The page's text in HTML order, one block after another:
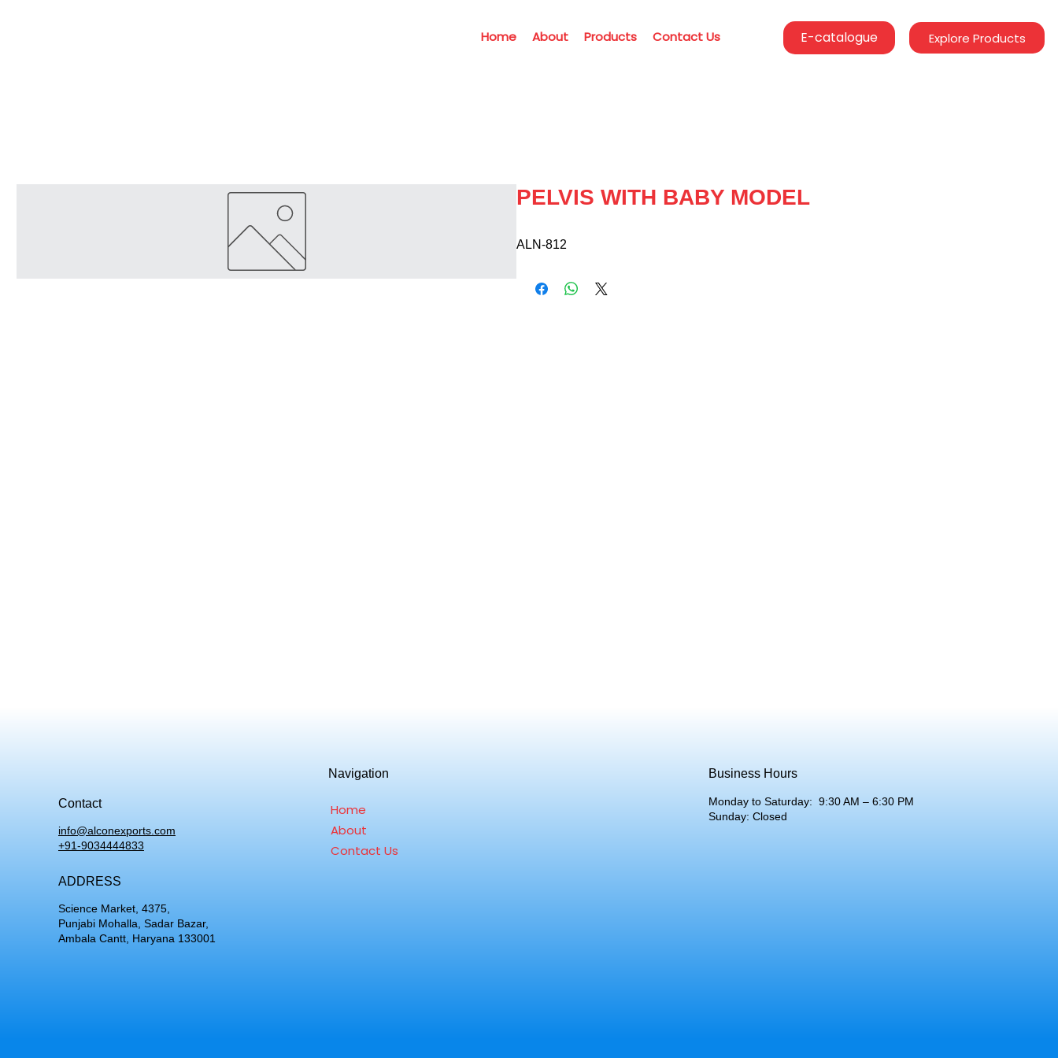
Home About Products Contact Us E-catalogue Explore Products
PELVIS WITH BABY MODEL
ALN-812
Contact
info@alconexports.com
+91-9034444833
ADDRESS
Science Market, 4375,
Punjabi Mohalla, Sadar Bazar,
Ambala Cantt, Haryana 133001
Navigation
Home
About
Contact Us
Business Hours
Monday to Saturday: 9:30 AM – 6:30 PM
Sunday: Closed